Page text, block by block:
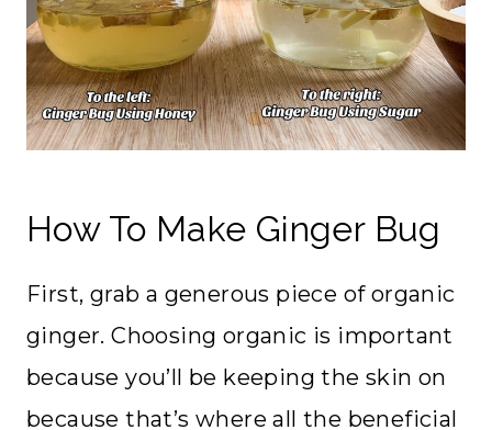
How To Make Ginger Bug
First, grab a generous piece of organic
ginger. Choosing organic is important
because you’ll be keeping the skin on
because that’s where all the beneficial